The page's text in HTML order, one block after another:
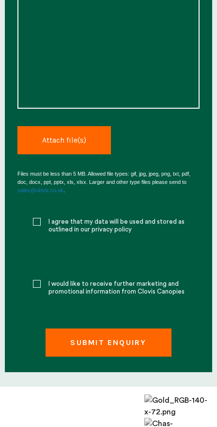
Files must be less than 5 MB. Allowed file types: gif, jpg, jpeg, png, txt, pdf,
doc, docx, ppt, pptx, xls, xlsx. Larger and other type files please send to
sales@clovis.co.uk
I agree that my data will be used and stored as
outlined in our privacy policy
I would like to receive further marketing and
promotional information from Clovis Canopies